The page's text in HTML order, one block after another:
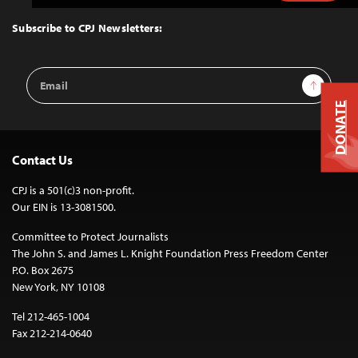
Top
Subscribe to CPJ Newsletters:
Email
Address
Sign Up
Contact Us
CPJ is a 501(c)3 non-profit.
Our EIN is 13-3081500.
Committee to Protect Journalists
The John S. and James L. Knight Foundation Press Freedom Center
P.O. Box 2675
New York, NY 10108
Tel 212-465-1004
Fax 212-214-0640
DONATE